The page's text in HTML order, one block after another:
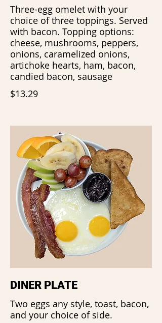
Three-egg omelet with your
choice of three toppings. Served
with bacon. Topping options:
cheese, mushrooms, peppers,
onions, caramelized onions,
artichoke hearts, ham, bacon,
candied bacon, sausage
$13.29
DINER PLATE
Two eggs any style, toast, bacon,
and your choice of side.